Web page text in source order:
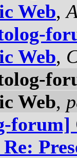
Web,
Web,
Web,
forum]
Re: